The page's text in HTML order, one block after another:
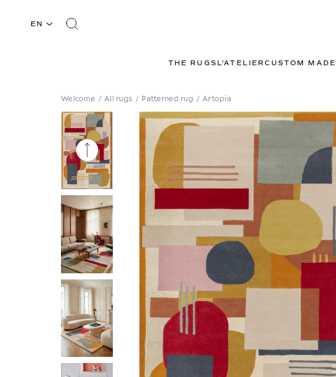
EN
THE RUGS L'ATELIERCUSTOM MADE
Welcome / All rugs / Patterned rug / Artopia